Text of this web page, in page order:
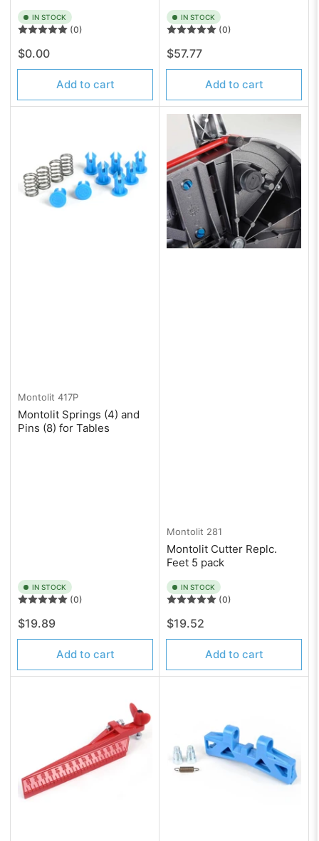
IN STOCK
(0)
Regular
price
$0.00
Add to cart
IN STOCK
(0)
Regular
price
$57.77
Add to cart
Montolit 417P
Montolit Springs (4) and
Pins (8) for Tables
IN STOCK
(0)
Regular
price
$19.89
Add to cart
Montolit 281
Montolit Cutter Replc.
Feet 5 pack
IN STOCK
(0)
Regular
price
$19.52
Add to cart